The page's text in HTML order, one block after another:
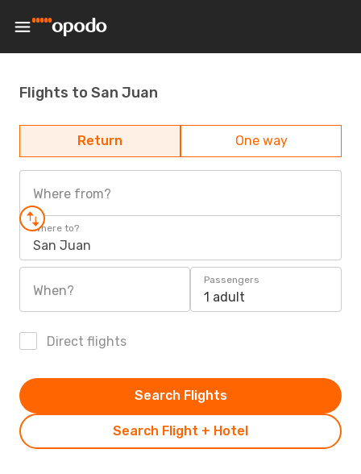
Flights to San Juan
Return One way
Where from?
Where to?
San Juan
When?
Passengers
1 adult
Direct flights
Search Flight + Hotel
Search Flights